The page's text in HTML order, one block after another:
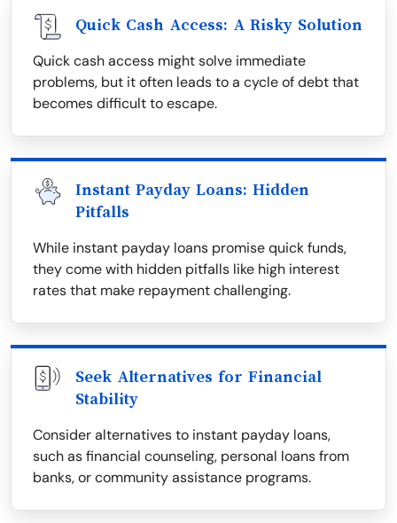
Quick Cash Access: A Risky Solution
Quick cash access might solve immediate
problems, but it often leads to a cycle of debt that
becomes difficult to escape.
Instant Payday Loans: Hidden
Pitfalls
While instant payday loans promise quick funds,
they come with hidden pitfalls like high interest
rates that make repayment challenging.
Seek Alternatives for Financial
Stability
Consider alternatives to instant payday loans,
such as financial counseling, personal loans from
banks, or community assistance programs.